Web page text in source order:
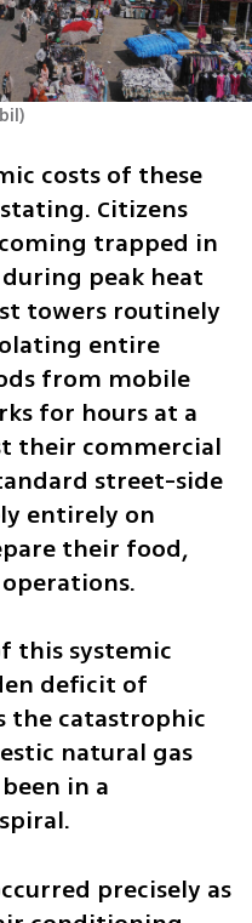
)
costs of these
Citizens
trapped in
peak heat
towers routinely
entire
from mobile
for hours at a
their commercial
street-side
entirely on
their food,
this systemic
deficit of
the catastrophic
natural gas
in a
precisely as